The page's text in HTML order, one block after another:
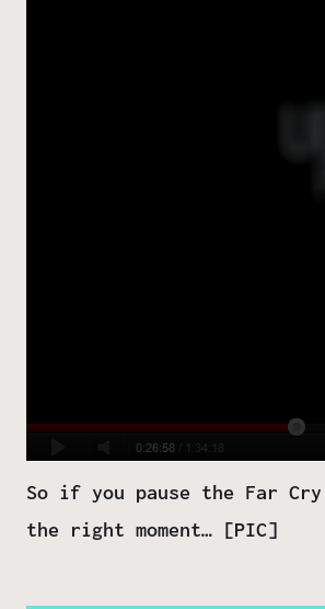
So if you pause the Far
the right moment… [PIC]